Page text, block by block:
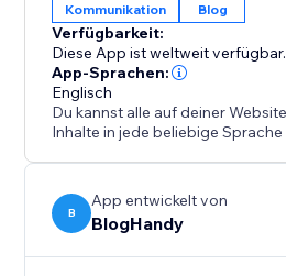
BlogHandy was created by a
experts that have created
websites in the past. As a
content marketing strategy call
Kommunikation Blog
Verfügbarkeit:
Diese App ist weltweit verfügbar.
App-Sprachen:
Englisch
Du kannst alle auf deiner
Inhalte in jede beliebige
B
App entwickelt von
BlogHandy